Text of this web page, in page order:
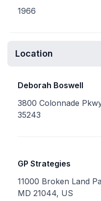
1966
Location
Deborah Boswell
3800 Colonnade
35243
GP Strategies
11000 Broken Land
MD 21044, US